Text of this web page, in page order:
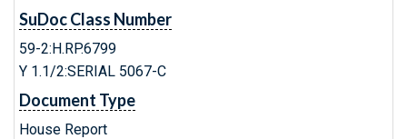
SuDoc Class Number
59-2:H.RP.6799
Y 1.1/2:SERIAL 5067-C
Document Type
House Report